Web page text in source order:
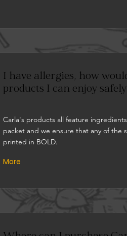
I have allergies, how
products I can enjoy
Carla's products all feature
packet and we ensure that any of the
printed in BOLD.
More